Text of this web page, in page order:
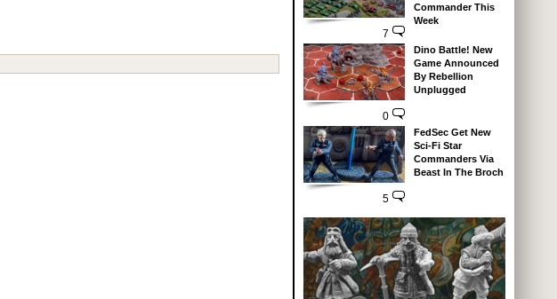
7
Commander This
Week
0
Dino Battle! New
Game Announced
By Rebellion
Unplugged
5
FedSec Get New
Sci-Fi Star
Commanders Via
Beast In The Broch